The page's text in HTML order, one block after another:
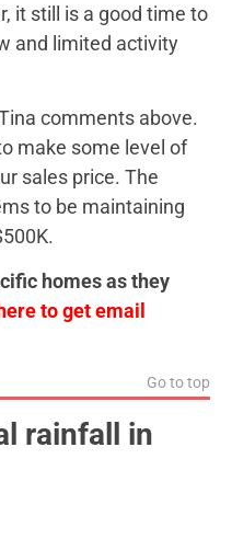
it still is a good time to
and limited activity
comments above.
make some level of
sales price. The
to be maintaining
homes as they
to get email
Go to top
rainfall in